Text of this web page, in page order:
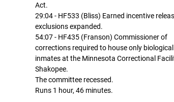
Act.
29:04 - HF533 (Bliss) Earned incentive
exclusions expanded.
54:07 - HF435 (Franson) Commissioner of
corrections required to house only
inmates at the Minnesota Correctional
Shakopee.
The committee recessed.
Runs 1 hour, 46 minutes.